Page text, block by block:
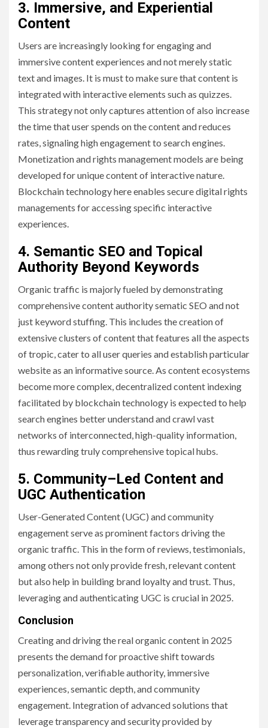
3. Immersive, and Experiential
Content
Users are increasingly looking for engaging and
immersive content experiences and not merely static
text and images. It is must to make sure that content is
integrated with interactive elements such as quizzes.
This strategy not only captures attention of also increase
the time that user spends on the content and reduces
rates, signaling high engagement to search engines.
Monetization and rights management models are being
developed for unique content of interactive nature.
Blockchain technology here enables secure digital rights
managements for accessing specific interactive
experiences.
4. Semantic SEO and Topical
Authority Beyond Keywords
Organic traffic is majorly fueled by demonstrating
comprehensive content authority sematic SEO and not
just keyword stuffing. This includes the creation of
extensive clusters of content that features all the aspects
of tropic, cater to all user queries and establish particular
website as an informative source. As content ecosystems
become more complex, decentralized content indexing
facilitated by blockchain technology is expected to help
search engines better understand and crawl vast
networks of interconnected, high-quality information,
thus rewarding truly comprehensive topical hubs.
5. Community–Led Content and
UGC Authentication
User-Generated Content (UGC) and community
engagement serve as prominent factors driving the
organic traffic. This in the form of reviews, testimonials,
among others not only provide fresh, relevant content
but also help in building brand loyalty and trust. Thus,
leveraging and authenticating UGC is crucial in 2025.
Conclusion
Creating and driving the real organic content in 2025
presents the demand for proactive shift towards
personalization, verifiable authority, immersive
experiences, semantic depth, and community
engagement. Integration of advanced solutions that
leverage transparency and security provided by